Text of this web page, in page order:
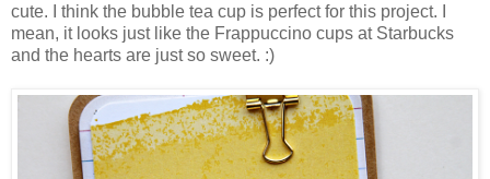
cute. I think the bubble tea cup is perfect for this project. I
mean, it looks just like the Frappuccino cups at Starbucks
and the hearts are just so sweet. :)